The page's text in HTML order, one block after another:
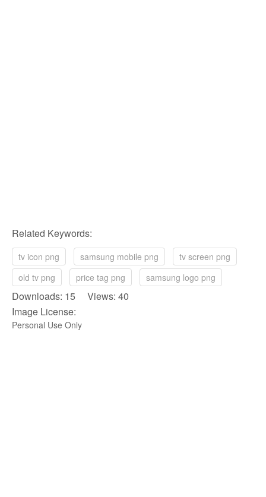
Related Keywords:
tv icon png samsung mobile png
tv screen png
old tv png
price tag png samsung logo png
Downloads: 15 Views: 40
Image License:
Personal Use Only